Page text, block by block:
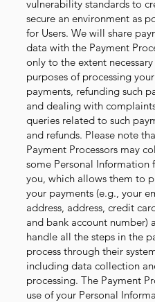
vulnerability standards to
secure an environment as
for Users. We will share
data with the Payment
only to the extent
purposes of processing your
payments, refunding such
and dealing with
queries related to such
and refunds. Please note
Payment Processors may
some Personal Information
you, which allows them to
your payments (e.g., your
address, address, credit
and bank account number)
handle all the steps in the
process through their
including data collection
processing. The Payment
use of your Personal